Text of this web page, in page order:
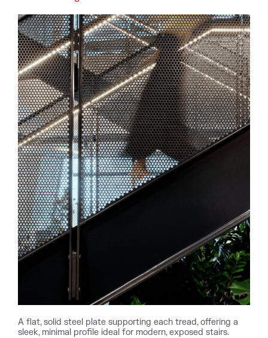
A flat, solid steel plate supporting each tread, offering a
sleek, minimal profile ideal for modern, exposed stairs.